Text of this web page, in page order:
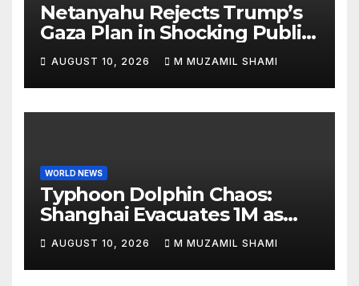
Netanyahu Rejects Trump’s
Gaza Plan in Shocking Public
Break
AUGUST 10, 2026 M MUZAMIL SHAMI
WORLD NEWS
Typhoon Dolphin Chaos:
Shanghai Evacuates 1M as
Mega-Storm Hits
AUGUST 10, 2026 M MUZAMIL SHAMI